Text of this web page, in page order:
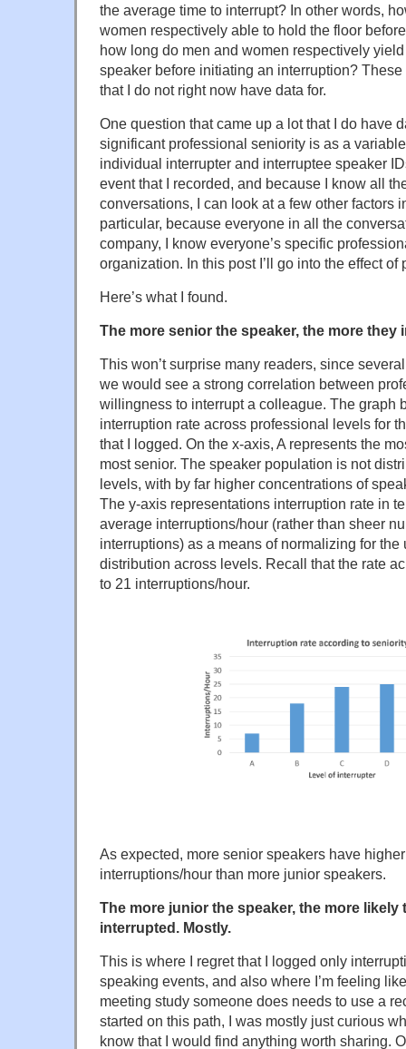
the average time to interrupt? In other words,
women respectively able to hold the floor
how long do men and women respectively
speaker before initiating an interruption?
that I do not right now have data for.
One question that came up a lot that I do have
significant professional seniority is as a
individual interrupter and interruptee speaker
event that I recorded, and because I know all
conversations, I can look at a few other factors
particular, because everyone in all the
company, I know everyone’s specific
organization. In this post I’ll go into the effect of
Here’s what I found.
The more senior the speaker, the more they
This won’t surprise many readers, since
we would see a strong correlation between
willingness to interrupt a colleague. The graph
interruption rate across professional levels for
that I logged. On the x-axis, A represents the
most senior. The speaker population is not
levels, with by far higher concentrations of
The y-axis representations interruption rate in
average interruptions/hour (rather than sheer
interruptions) as a means of normalizing for
distribution across levels. Recall that the rate
to 21 interruptions/hour.
As expected, more senior speakers have
interruptions/hour than more junior speakers.
The more junior the speaker, the more likely
interrupted. Mostly.
This is where I regret that I logged only
speaking events, and also where I’m feeling
meeting study someone does needs to use a
started on this path, I was mostly just curious
know that I would find anything worth sharing.